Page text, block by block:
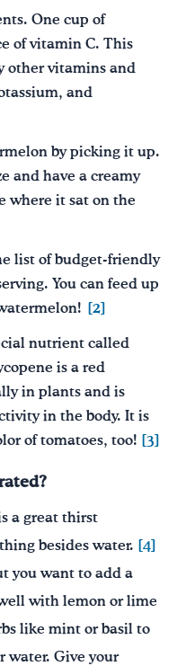
One cup of
of vitamin C. This
other vitamins and
and
by picking it up.
and have a creamy
where it sat on the
list of budget-friendly
You can feed up
[2]
nutrient called
is a red
in plants and is
in the body. It is
of tomatoes, too! [3]
a great thirst
besides water. [4]
you want to add a
with lemon or lime
like mint or basil to
water. Give your